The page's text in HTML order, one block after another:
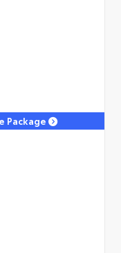
Package